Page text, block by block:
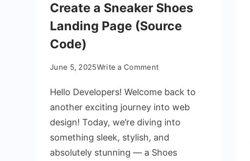
Create a Sneaker Shoes
Landing Page (Source
Code)
June 5, 2025Write a Commenton
a
Sneaker
Shoes
Landing
Page
(Source
Hello Developers! Welcome back to
another exciting journey into web
design! Today, we’re diving into
something sleek, stylish, and
absolutely stunning — a Shoes